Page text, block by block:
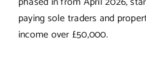
paying sole traders and
income over £50,000.